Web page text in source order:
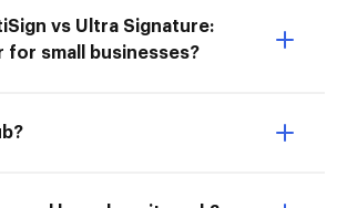
vs Ultra Signature:
for small businesses?